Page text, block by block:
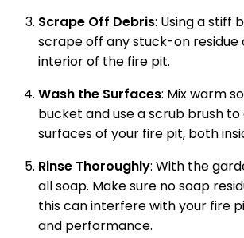
Scrape Off Debris: Using a stiff
scrape off any stuck-on
interior of the fire pit.
Wash the Surfaces: Mix warm
bucket and use a scrub brush
surfaces of your fire pit, both
Rinse Thoroughly: With the
all soap. Make sure no soap
this can interfere with your fire
and performance.